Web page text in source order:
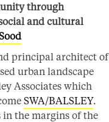
through
and cultural
principal architect of
urban landscape
Associates which
SWA/BALSLEY.
in the margins of the